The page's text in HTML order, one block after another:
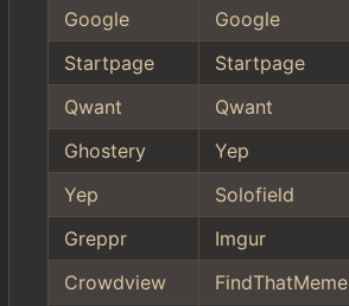
Google
Google
Startpage
Startpage
Qwant
Qwant
Ghostery
Yep
Yep
Solofield
Greppr
Imgur
Crowdview
FindThatMeme